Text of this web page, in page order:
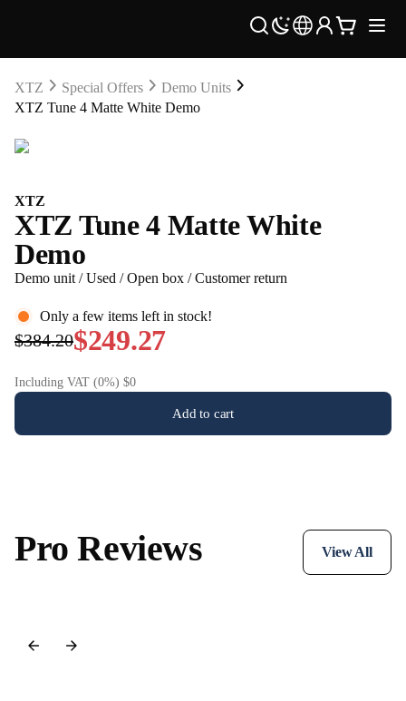
XTZ Special Offers
Demo Units
XTZ Tune 4 Matte White Demo
XTZ
XTZ Tune 4 Matte White
Demo
Demo unit / Used / Open box / Customer return
Only a few items left in stock!
$384.20$249.27
Including VAT (0%) $0
Add to cart
Pro Reviews View All